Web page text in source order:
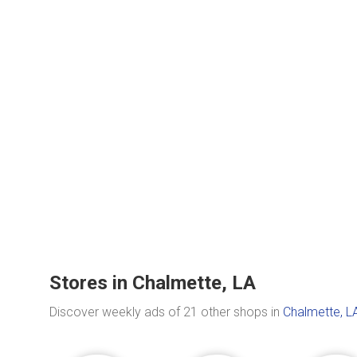
Stores in Chalmette, LA
Discover weekly ads of 21 other shops in Chalmette,